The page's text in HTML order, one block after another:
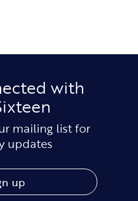
with
mailing list for
updates
up